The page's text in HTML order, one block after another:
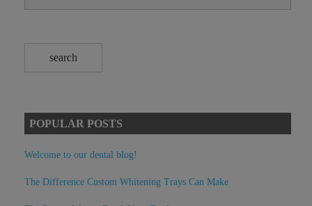
POPULAR POSTS
Welcome to our dental blog!
The Difference Custom Whitening Trays Can Make